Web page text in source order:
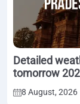
Detailed
tomorrow
8 August, 2026